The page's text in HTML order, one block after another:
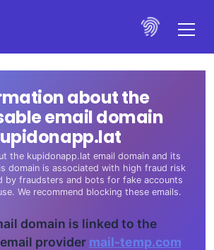
about the
email domain
the kupidonapp.lat email domain and its
domain is associated with high fraud risk
by fraudsters and bots for fake accounts
We recommend blocking these emails.
domain is linked to the
provider mail-temp.com